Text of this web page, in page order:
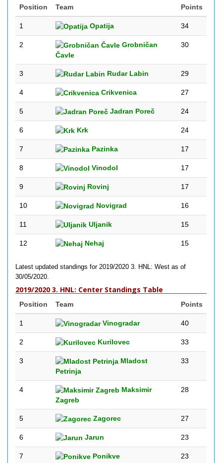
Position Team Points
1 Opatija 34
2
Grobničan
Čavle
30
3 Rudar Labin 29
4 Crikvenica 27
5 Jadran Poreč 24
6 Krk 24
7 Pazinka 17
8 Vinodol 17
9 Rovinj 17
10 Novigrad 16
11 Uljanik 15
12 Nehaj 15
Latest updated standings for 2019/2020 3. HNL: West as of
30/05/2020.
2019/2020 3. HNL: Center Standings Table
Position Team Points
1 Vinogradar 40
2 Kurilovec 33
3
Mladost
Petrinja
33
4
Maksimir
Zagreb
28
5 Zagorec 27
6 Jarun 23
7 Ponikve 23